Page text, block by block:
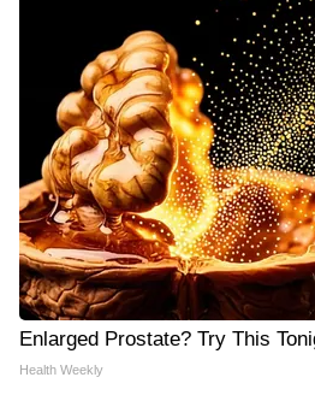
Enlarged Prostate? Try This
Health Weekly